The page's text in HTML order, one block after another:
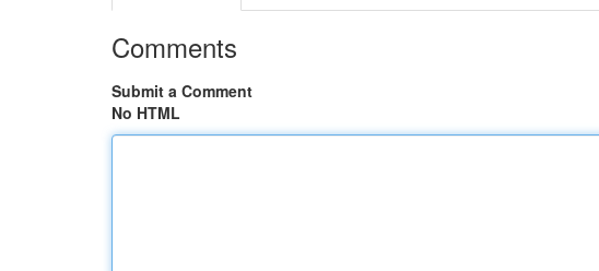
Comments
Submit a Comment
No HTML